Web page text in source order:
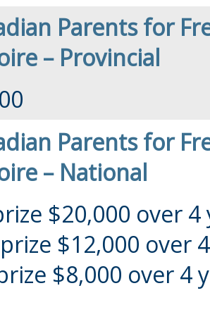
Parents for
– Provincial
Parents for
– National
$20,000 over 4
$12,000 over
$8,000 over 4